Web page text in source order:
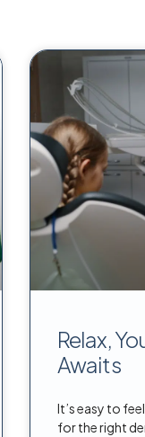
Relax,
Awaits
It’s easy to
for the right